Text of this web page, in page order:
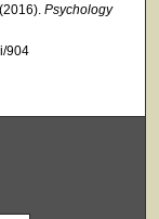
Psychology
904